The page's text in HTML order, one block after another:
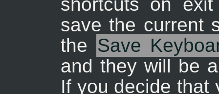
shortcuts on
save the current
the Save
and they will be
If you decide that